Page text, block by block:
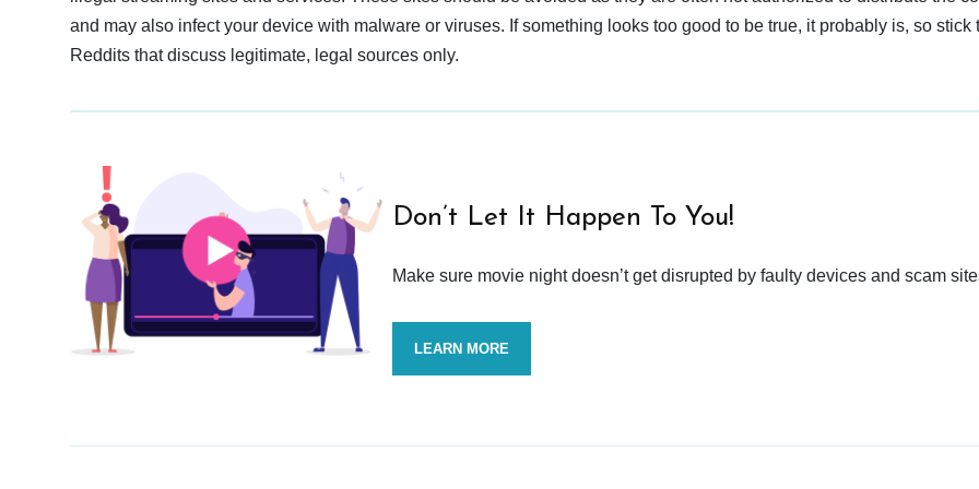
and may also infect your device with malware or viruses. If something looks too good to be true, it probably is, so stick
Reddits that discuss legitimate, legal sources only.
Don’t Let It Happen To You!
Make sure movie night doesn’t get disrupted by faulty devices and scam
LEARN MORE